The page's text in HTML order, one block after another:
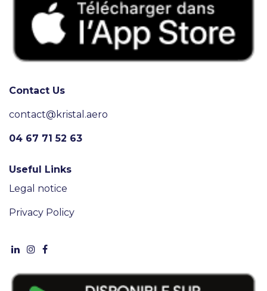
Contact Us
contact@kristal.aero
04 67 71 52 63
Useful Links
Legal notice
Privacy Policy